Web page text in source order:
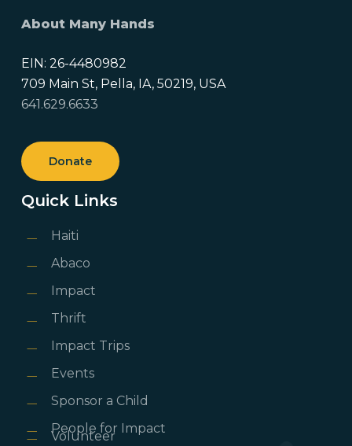
About Many Hands
EIN: 26-4480982
709 Main St, Pella, IA, 50219, USA
641.629.6633
Donate
Quick Links
Haiti
Abaco
Impact
Thrift
Impact Trips
Events
Sponsor a Child
People for Impact
Volunteer